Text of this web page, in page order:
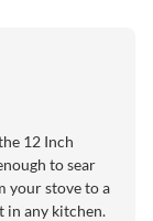
12 Inch
to sear
your stove to a
in any kitchen.